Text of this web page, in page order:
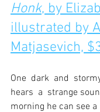
Honk, by
illustrated by
Matjasevich,
One  dark  and
hears  a  strange
morning he can see a